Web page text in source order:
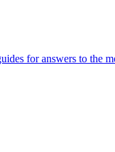
for answers to the